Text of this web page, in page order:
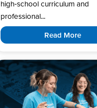
high‑school curriculum and
professional...
Read More